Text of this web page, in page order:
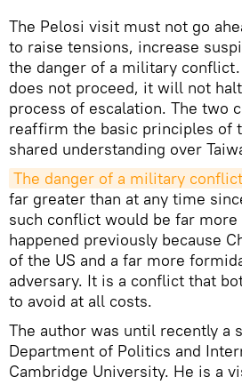
The Pelosi visit must not go
to raise tensions, increase
the danger of a military
does not proceed, it will not
process of escalation. The two
reaffirm the basic principles of
shared understanding over
The danger of a military
far greater than at any time
such conflict would be far
happened previously because
of the US and a far more
adversary. It is a conflict that
to avoid at all costs.
The author was until recently a
Department of Politics and
Cambridge University. He is a